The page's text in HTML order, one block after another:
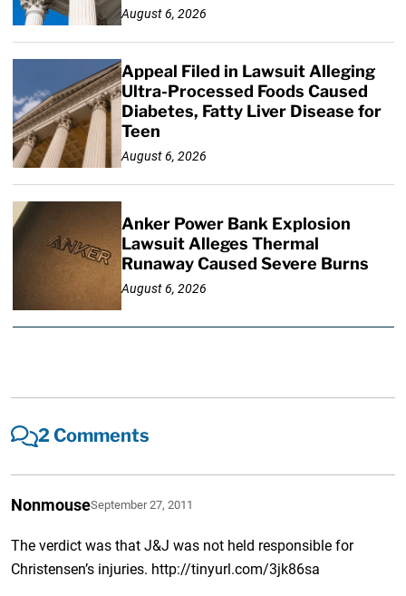
August 6, 2026
Appeal Filed in Lawsuit Alleging
Ultra-Processed Foods Caused
Diabetes, Fatty Liver Disease for
Teen
August 6, 2026
Anker Power Bank Explosion
Lawsuit Alleges Thermal
Runaway Caused Severe Burns
August 6, 2026
2 Comments
NonmouseSeptember 27, 2011
The verdict was that J&J was not held responsible for
Christensen’s injuries. http://tinyurl.com/3jk86sa